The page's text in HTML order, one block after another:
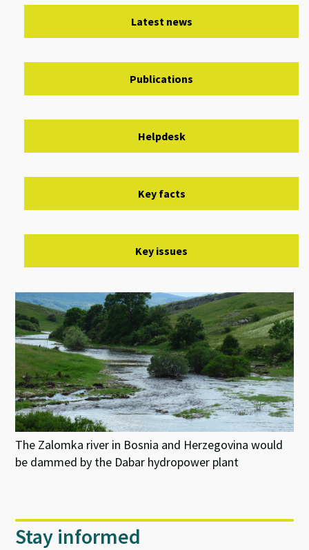
Latest news
Publications
Helpdesk
Key facts
Key issues
The Zalomka river in Bosnia and Herzegovina would
be dammed by the Dabar hydropower plant
Stay informed